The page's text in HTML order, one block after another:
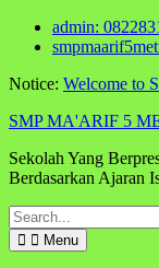
Skip
admin:
Notice: Welcome to
SMP MA'ARIF 5
Sekolah Yang
Berdasarkan Ajaran
Search
for:
Menu